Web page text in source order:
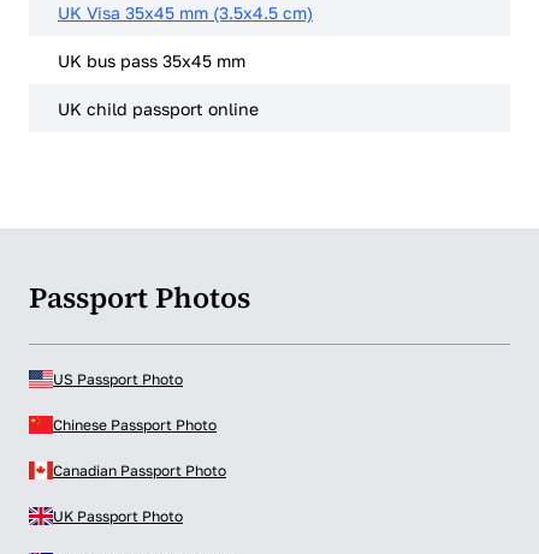
UK Visa 35x45 mm (3.5x4.5 cm)
UK bus pass 35x45 mm
UK child passport online
Passport Photos
US Passport Photo
Chinese Passport Photo
Canadian Passport Photo
UK Passport Photo